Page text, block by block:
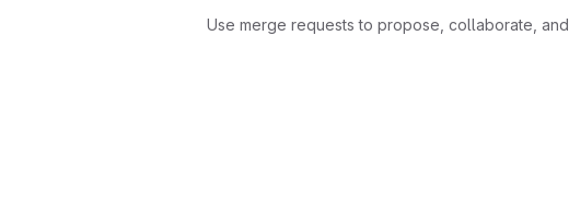
Use merge requests to propose, collaborate,